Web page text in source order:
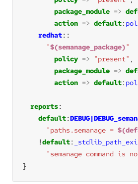
package_module =>
action => default:
redhat
"$(semanage_package)"
policy => "present"
package_module =>
action => default:
reports
default:
"paths.semanage =
!default:
"semanage command is
}